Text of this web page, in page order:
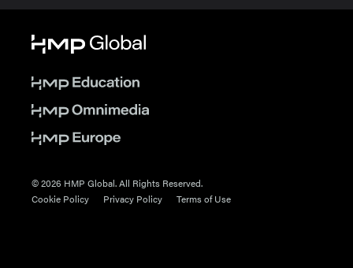
© 2026 HMP Global. All Rights Reserved.
Cookie Policy
Privacy Policy Terms of Use